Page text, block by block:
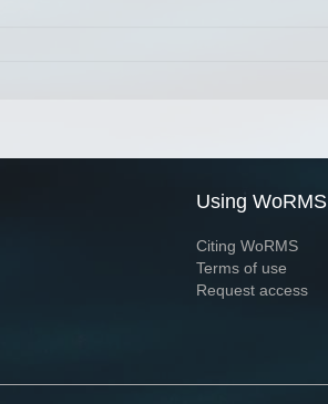
Using WoRMS
Citing WoRMS
Terms of use
Request access